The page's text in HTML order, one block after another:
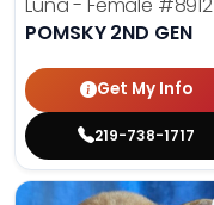
POMSKY 2ND GEN
Get My Info
219-738-1717